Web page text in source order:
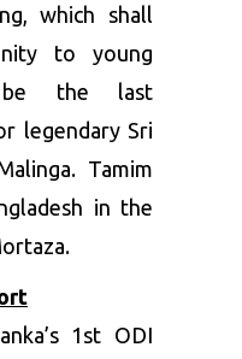
which shall
to young
the last
legendary Sri
Tamim
in the
1 st ODI